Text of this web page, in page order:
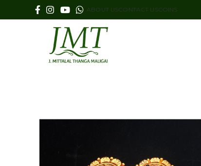
ABOUT USCONTACT USCOINS